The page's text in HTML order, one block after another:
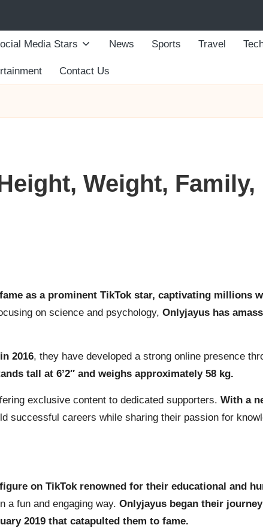
Media Stars News Sports Travel
Contact Us
Weight, Family,
as a prominent TikTok star, captivating millions
on science and psychology, Onlyjayus has
2016, they have developed a strong online presence
tall at 6’2″ and weighs approximately 58 kg.
exclusive content to dedicated supporters. With a
successful careers while sharing their passion for
on TikTok renowned for their educational and
a fun and engaging way. Onlyjayus began their
2019 that catapulted them to fame.